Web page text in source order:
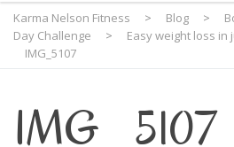
Karma Nelson Fitness > Blog >
Day Challenge
> Easy weight loss in
IMG_5107
IMG_5107